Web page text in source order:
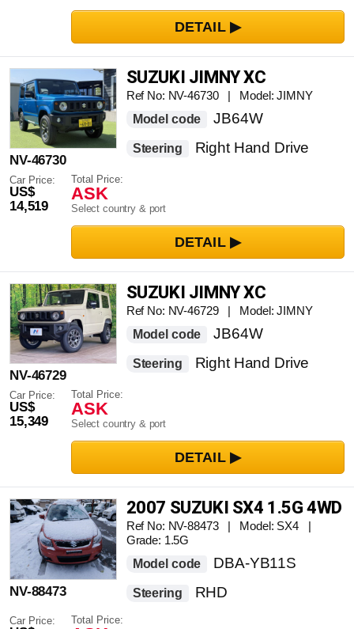
NV-46730
SUZUKI JIMNY XC
Ref No: NV-46730 | Model: JIMNY
Model code
JB64W
Steering Right Hand Drive
Car Price:
US$
14,519
Total Price:
ASK
Select country & port
NV-46729
SUZUKI JIMNY XC
Ref No: NV-46729 | Model: JIMNY
Model code
JB64W
Steering Right Hand Drive
Car Price:
US$
15,349
Total Price:
ASK
Select country & port
NV-88473
2007 SUZUKI SX4 1.5G 4WD
Ref No: NV-88473 | Model: SX4 |
Grade: 1.5G
Model code
DBA-YB11S
Steering RHD
Car Price: Total Price: